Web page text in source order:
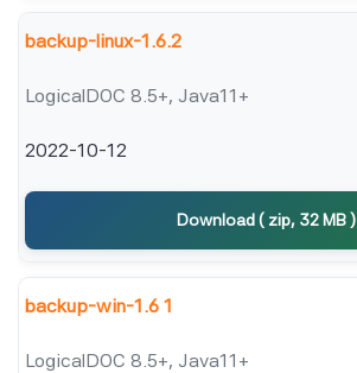
backup-linux-1.6.2
LogicalDOC 8.5+, Java11+
2022-10-12
Download ( zip, 32 MB )
backup-win-1.6 1
LogicalDOC 8.5+, Java11+